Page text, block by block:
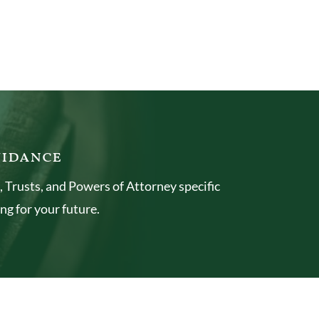
and Powers of Attorney specific
for your future.